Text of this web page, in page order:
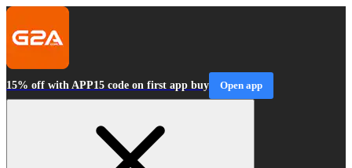
15% off with APP15 code on first app buy Open app